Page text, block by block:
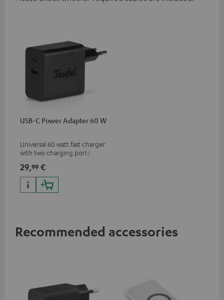
USB-C Power Adapter 60 W
Universal 60 watt fast charger
with two charging ports
watts) for headphones &
portables as well as laptops
and additional devices with
up to 60 watts of power and
29,99 €
Recommended accessories